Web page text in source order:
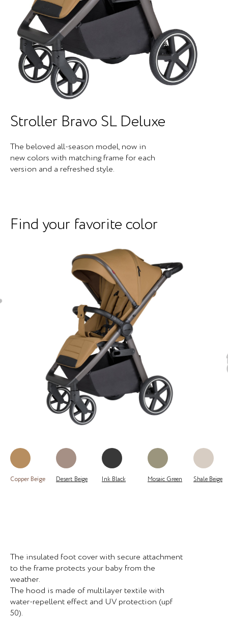
Stroller Bravo SL Deluxe
The beloved all-season model, now in
new colors with matching frame for each
version and a refreshed style.
Find your favorite color
Copper Beige Desert Beige Ink Black Mosaic Green Shale Beige
The insulated foot cover with secure attachment
to the frame protects your baby from the
weather.
The hood is made of multilayer textile with
water-repellent effect and UV protection (upf
50).